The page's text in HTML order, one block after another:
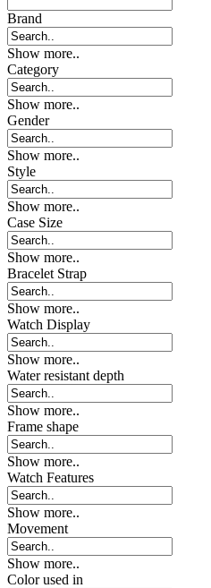
Brand
Show more..
Category
Show more..
Gender
Show more..
Style
Show more..
Case Size
Show more..
Bracelet Strap
Show more..
Watch Display
Show more..
Water resistant depth
Show more..
Frame shape
Show more..
Watch Features
Show more..
Movement
Show more..
Color used in